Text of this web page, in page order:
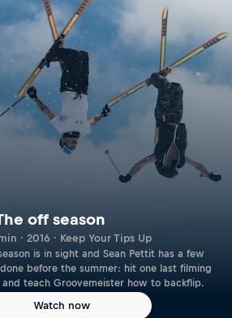
off season
· 2016 · Keep Your Tips Up
is in sight and Sean Pettit has a few
before the summer: hit one last filming
teach Groovemeister how to backflip.
Watch now